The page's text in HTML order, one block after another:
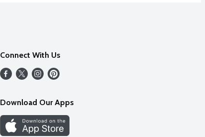
Connect With Us
Download Our Apps